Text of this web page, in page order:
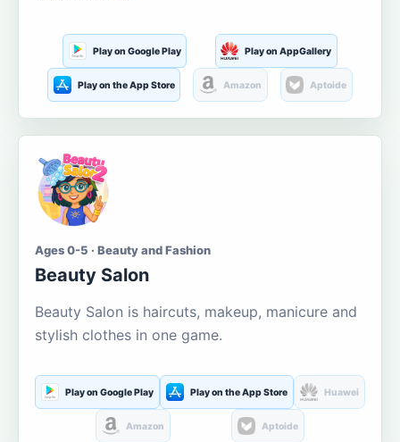
Play on Google Play Play on AppGallery
Play on the App Store Amazon Aptoide
Ages 0-5 · Beauty and Fashion
Beauty Salon
Beauty Salon is haircuts, makeup, manicure and
stylish clothes in one game.
Play on Google Play Play on the App Store Huawei
Amazon Aptoide